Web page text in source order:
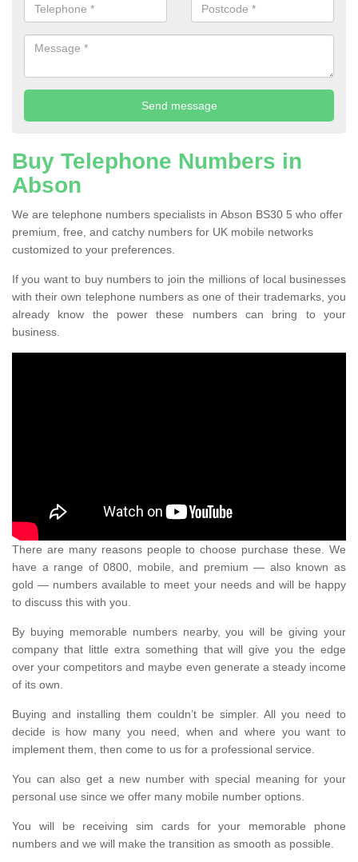
Buy Telephone Numbers in
Abson
We are telephone numbers specialists in Abson BS30 5 who offer
premium, free, and catchy numbers for UK mobile networks
customized to your preferences.
If you want to buy numbers to join the millions of local businesses
with their own telephone numbers as one of their trademarks, you
already know the power these numbers can bring to your
business.
There are many reasons people to choose purchase these. We
have a range of 0800, mobile, and premium — also known as
gold — numbers available to meet your needs and will be happy
to discuss this with you.
By buying memorable numbers nearby, you will be giving your
company that little extra something that will give you the edge
over your competitors and maybe even generate a steady income
of its own.
Buying and installing them couldn’t be simpler. All you need to
decide is how many you need, when and where you want to
implement them, then come to us for a professional service.
You can also get a new number with special meaning for your
personal use since we offer many mobile number options.
You will be receiving sim cards for your memorable phone
numbers and we will make the transition as smooth as possible.